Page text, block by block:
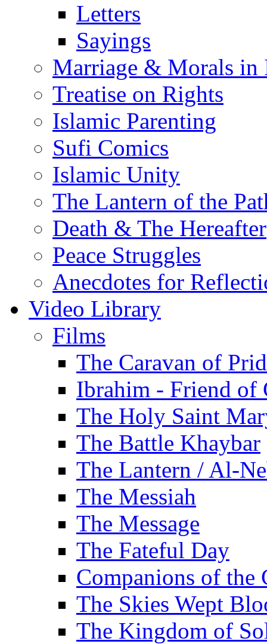
Letters
Sayings
Marriage & Morals in
Treatise on Rights
Islamic Parenting
Sufi Comics
Islamic Unity
The Lantern of the
Death & The Hereafter
Peace Struggles
Anecdotes for
Video Library
Films
The Caravan of
Ibrahim - Friend of
The Holy Saint
The Battle Khaybar
The Lantern / Al-
The Messiah
The Message
The Fateful Day
Companions of the
The Skies Wept
The Kingdom of